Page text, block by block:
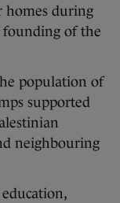
homes during
of the
population of
supported
neighbouring